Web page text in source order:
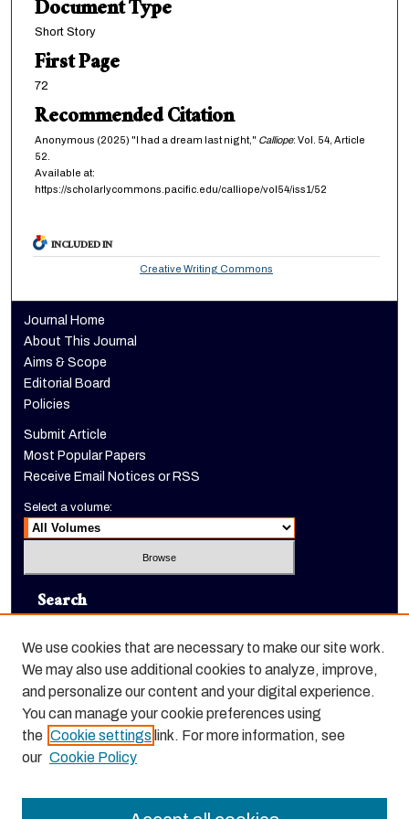
Document Type
Short Story
First Page
72
Recommended Citation
Anonymous (2025) "I had a dream last night," Calliope: Vol. 54, Article
52.
Available at:
https://scholarlycommons.pacific.edu/calliope/vol54/iss1/52
INCLUDED IN
Creative Writing Commons
Journal Home
About This Journal
Aims & Scope
Editorial Board
Policies
Submit Article
Most Popular Papers
Receive Email Notices or RSS
Select a volume:
Search
Enter search terms:
Select context to search:
Advanced Search
We use cookies that are necessary to make our site work.
We may also use additional cookies to analyze, improve,
and personalize our content and your digital experience.
You can manage your cookie preferences using
the Cookie settings link. For more information, see
our Cookie Policy